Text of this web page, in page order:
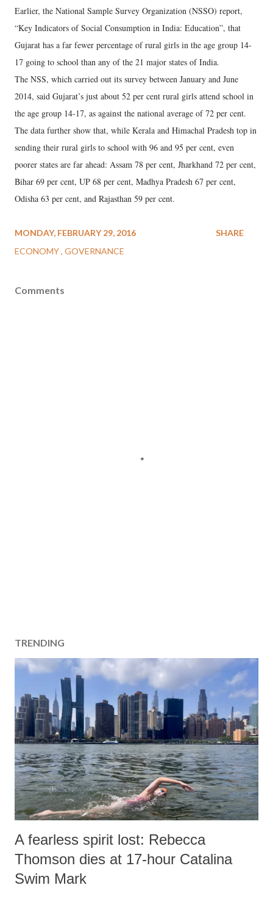
Earlier, the National Sample Survey Organization (NSSO) report,
“Key Indicators of Social Consumption in India: Education”, that
Gujarat has a far fewer percentage of rural girls in the age group 14-
17 going to school than any of the 21 major states of India.
The NSS, which carried out its survey between January and June
2014, said Gujarat’s just about 52 per cent rural girls attend school in
the age group 14-17, as against the national average of 72 per cent.
The data further show that, while Kerala and Himachal Pradesh top in
sending their rural girls to school with 96 and 95 per cent, even
poorer states are far ahead: Assam 78 per cent, Jharkhand 72 per cent,
Bihar 69 per cent, UP 68 per cent, Madhya Pradesh 67 per cent,
Odisha 63 per cent, and Rajasthan 59 per cent.
MONDAY, FEBRUARY 29, 2016
ECONOMY GOVERNANCE
SHARE
Comments
TRENDING
A fearless spirit lost: Rebecca
Thomson dies at 17-hour Catalina
Swim Mark